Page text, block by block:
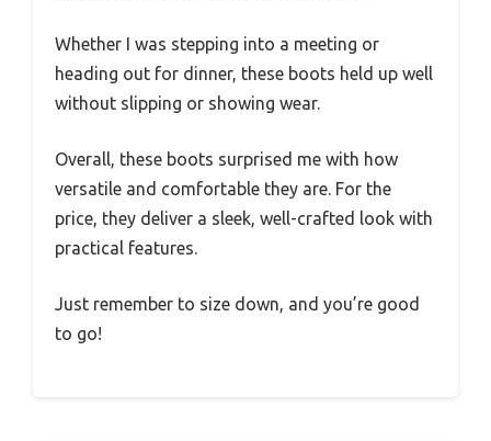
Whether I was stepping into a meeting or
heading out for dinner, these boots held up well
without slipping or showing wear.
Overall, these boots surprised me with how
versatile and comfortable they are. For the
price, they deliver a sleek, well-crafted look with
practical features.
Just remember to size down, and you’re good
to go!